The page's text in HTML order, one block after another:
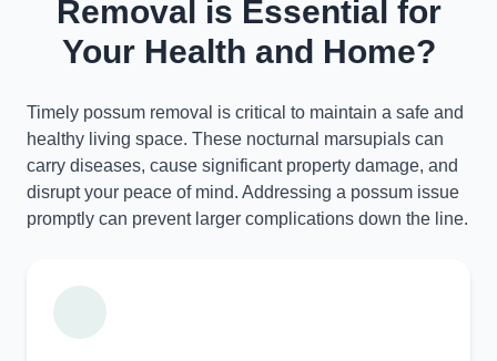
Removal is Essential for
Your Health and Home?
Timely possum removal is critical to maintain a safe and
healthy living space. These nocturnal marsupials can
carry diseases, cause significant property damage, and
disrupt your peace of mind. Addressing a possum issue
promptly can prevent larger complications down the line.